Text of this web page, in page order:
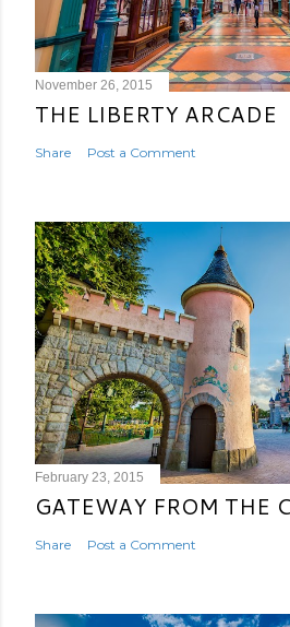
November 26, 2015
THE LIBERTY ARCADE
Share Post a Comment
February 23, 2015
GATEWAY FROM THE
Share Post a Comment